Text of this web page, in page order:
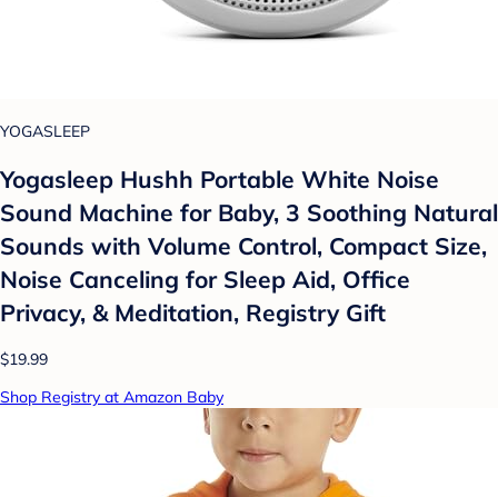
YOGASLEEP
Yogasleep Hushh Portable White Noise
Sound Machine for Baby, 3 Soothing Natural
Sounds with Volume Control, Compact Size,
Noise Canceling for Sleep Aid, Office
Privacy, & Meditation, Registry Gift
$19.99
Shop Registry at Amazon Baby